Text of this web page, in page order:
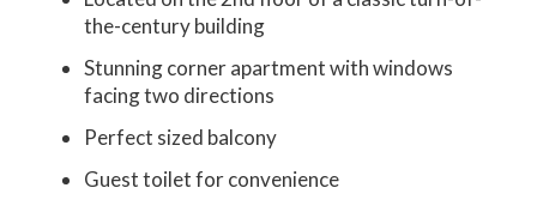
the-century building
Stunning corner apartment with windows
facing two directions
Perfect sized balcony
Guest toilet for convenience